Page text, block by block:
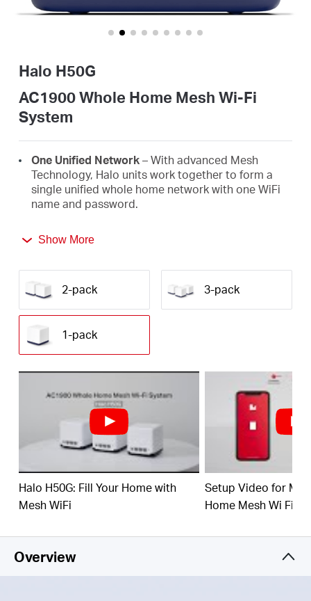
Emirates
Halo H50G
AC1900 Whole Home Mesh Wi-Fi
System
One Unified Network– With advanced Mesh
Technology, Halo units work together to form a
single unified whole home network with one WiFi
name and password.
between Halos as you move around your home,
connections for all your devices.
Whole Home Coverage
– Blanket up to 2,500 ft²
(230 m²) with high-speed WiFi, eliminating WiFi
dead zones at your home.
1.9 Gbps Dual Band WiFi
fast and stable connections for over 100 devices
with speeds of up to 1,900 Mbps and works with
major internet service providers (ISPs) and
Easy App Control– Use the MERCUSYS App to
quickly set up and manage your WiFi.
for lightning-fast wired connections
cannot work together.
Show More
2-pack 3-pack
1-pack
Halo H50G: Fill Your Home with
Mesh WiFi
Setup Video for
Home Mesh Wi Fi
Overview